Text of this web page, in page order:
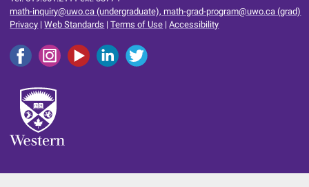
math-inquiry@uwo.ca (undergraduate), math-grad-program@uwo.ca (grad)
Privacy |Web Standards |Terms of Use |Accessibility